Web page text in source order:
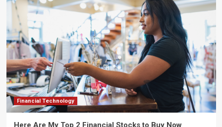
Financial Technology
Here Are My Top 2 Financial Stocks to Buy Now